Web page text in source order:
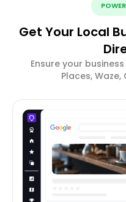
Get Your Local
Ensure your
Places,